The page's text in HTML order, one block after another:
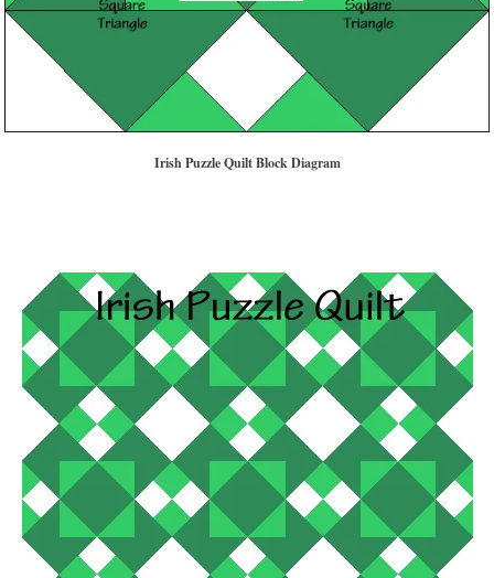
Irish Puzzle Quilt Block Diagram